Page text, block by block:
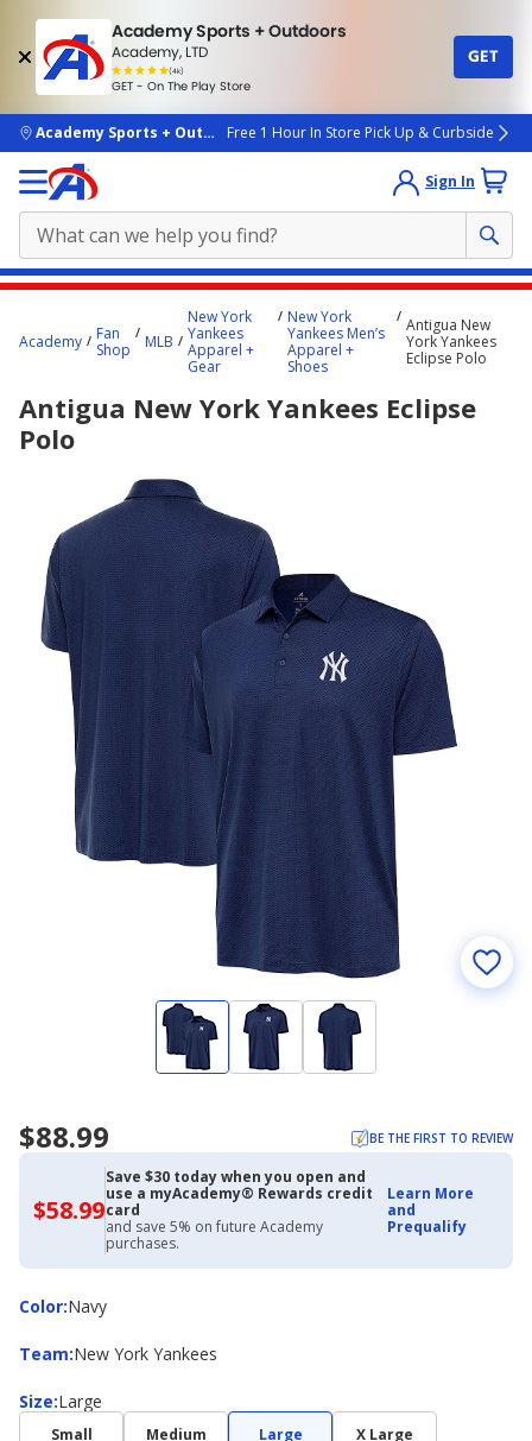
Academy Sports + Outdoors
Academy, LTD
(4k)
rated
people
GET - On The Play Store
GET
skip to main content
Academy Sports + OutdoorsFree 1 Hour In Store Pick Up & Curbside
Sign In
content
Academy
Fan
Shop
MLB
New York
Yankees
Apparel +
Gear
New York
Yankees Men’s
Apparel +
Shoes
Antigua New
York Yankees
Eclipse Polo
Antigua New York Yankees Eclipse
Polo
$88.99 BE THE FIRST TO REVIEW
$58.99$58.99
with
Academy
Credit
Card
Save $30 today when you open and
use a myAcademy® Rewards credit
card
and save 5% on future Academy
purchases.
Learn More
and
Prequalify
Color:
ColorNavy
Team:
Team New York Yankees
Size:
Size Large
Small Medium Large X Large